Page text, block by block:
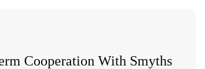
Cooperation With Smyths